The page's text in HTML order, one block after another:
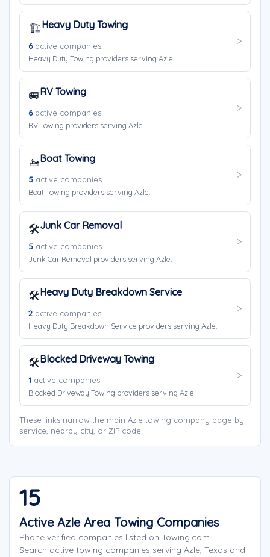
🏗️Heavy Duty Towing
6active companies
Heavy Duty Towing providers serving Azle.
🚐RV Towing
6active companies
RV Towing providers serving Azle.
🚤Boat Towing
5 active companies
Boat Towing providers serving Azle.
🛠️Junk Car Removal
5 active companies
Junk Car Removal providers serving Azle.
🛠️Heavy Duty Breakdown Service
2 active companies
Heavy Duty Breakdown Service providers serving Azle.
🛠️Blocked Driveway Towing
1 active companies
Blocked Driveway Towing providers serving Azle.
These links narrow the main Azle towing company page by
service, nearby city, or ZIP code.
15
Active Azle Area Towing Companies
Phone verified companies listed on Towing.com
Search active towing companies serving Azle, Texas and